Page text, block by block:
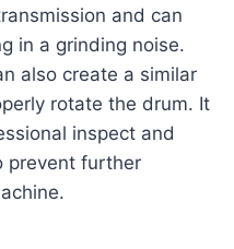
and can
in a grinding noise.
also create a similar
rotate the drum. It
inspect and
prevent further